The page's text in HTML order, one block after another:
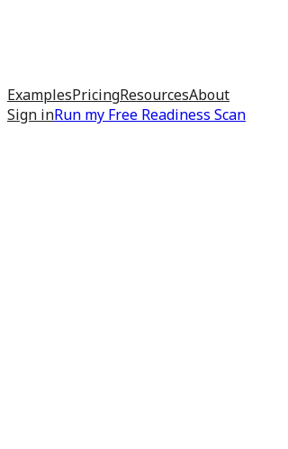
ExamplesPricingResourcesAbout
Sign inRun my Free Readiness Scan